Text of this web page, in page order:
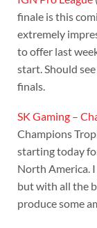
finale is this
extremely
to offer last
start. Should
finals.
SK Gaming –
Champions
starting today
North America.
but with all the
produce some